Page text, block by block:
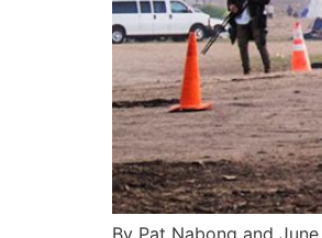
By Pat Nabong and